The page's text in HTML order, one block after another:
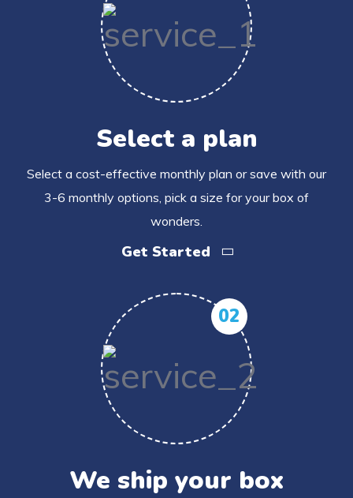
Select a plan
Select a cost-effective monthly plan or save with our
3-6 monthly options, pick a size for your box of
wonders.
Get Started
02
We ship your box